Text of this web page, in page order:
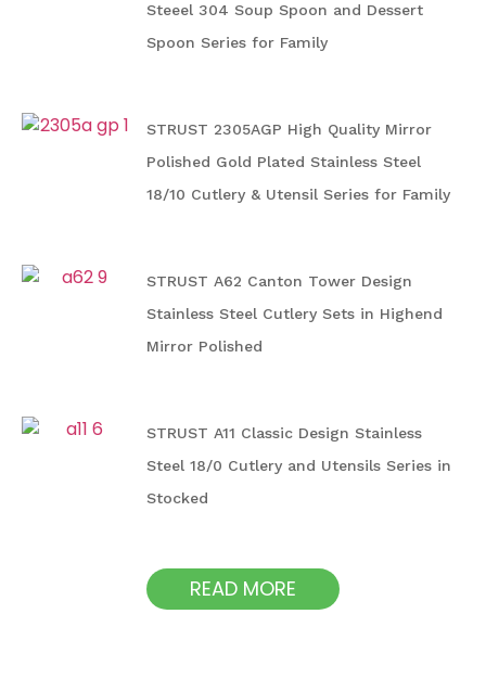
Steeel 304 Soup Spoon and Dessert
Spoon Series for Family
STRUST 2305AGP High Quality Mirror
Polished Gold Plated Stainless Steel
18/10 Cutlery & Utensil Series for Family
STRUST A62 Canton Tower Design
Stainless Steel Cutlery Sets in Highend
Mirror Polished
STRUST A11 Classic Design Stainless
Steel 18/0 Cutlery and Utensils Series in
Stocked
READ MORE